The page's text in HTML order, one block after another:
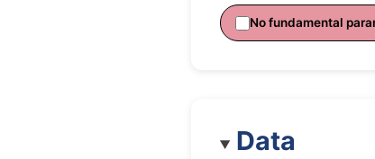
No fundamental
Data